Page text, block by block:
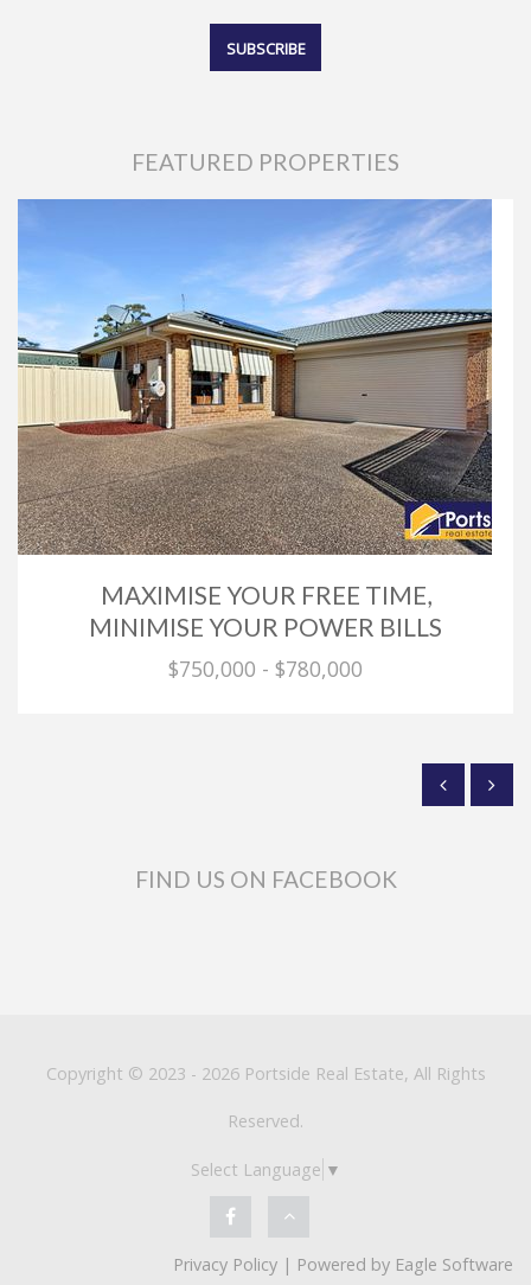
FEATURED PROPERTIES
MAXIMISE YOUR FREE TIME,
MINIMISE YOUR POWER BILLS
$750,000 - $780,000
FIND US ON FACEBOOK
Copyright © 2023 - 2026 Portside Real Estate, All Rights
Reserved.
Select Language ▼
Privacy Policy | Powered by Eagle Software